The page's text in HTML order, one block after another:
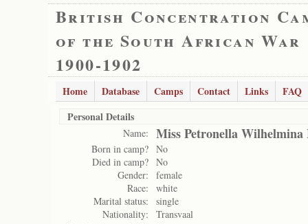
British Concentration
of the South African War
1900-1902
Home Database Camps Contact Links
FAQ
Personal Details
Name: Miss Petronella Wilhelmina
Born in camp? No
Died in camp? No
Gender:
female
Race:
white
Marital status:
single
Nationality:
Transvaal